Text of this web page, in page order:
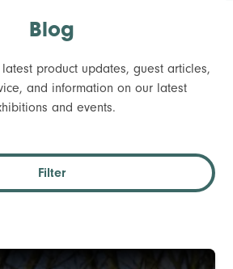
Blog
product updates, guest articles,
and information on our latest
and events.
Filter